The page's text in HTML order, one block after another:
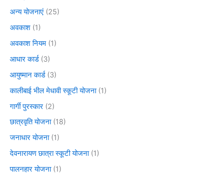
अन्य योजनाएं (25)
अवकाश (1)
अवकाश नियम (1)
आधार कार्ड(3)
आयुष्मान कार्ड(3)
कालीबाई भील मेधावी स्कूटी योजना(1)
गार्गी पुरस्कार (2)
छात्रवृति योजना(18)
जनाधार योजना(1)
देवनारायण छात्रा स्कूटी योजना(1)
पालनहार योजना(1)